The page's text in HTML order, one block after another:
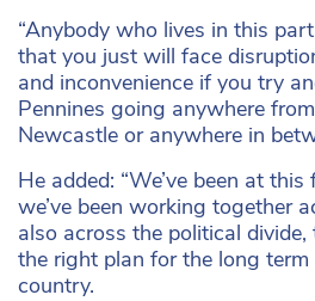
“Anybody who lives in this
that you just will face
and inconvenience if you try
Pennines going anywhere
Newcastle or anywhere in
He added: “We’ve been at
we’ve been working together
also across the political
the right plan for the long
country.